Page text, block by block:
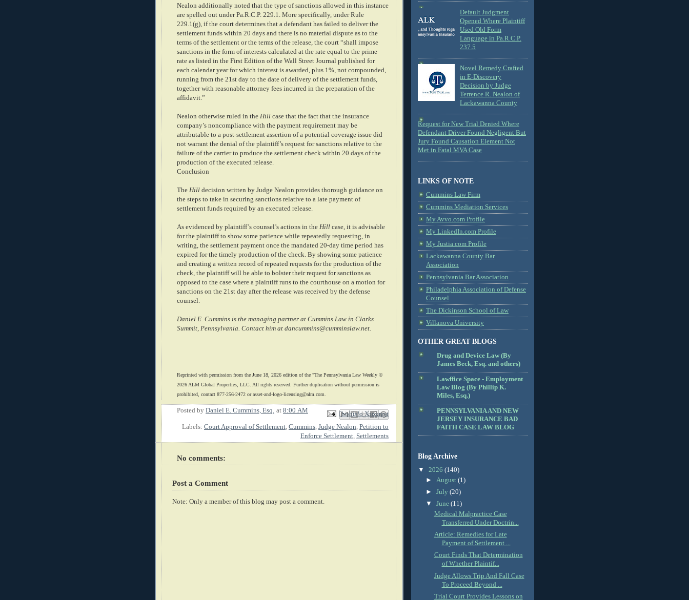
Nealon additionally noted that the type of sanctions allowed in this instance
are spelled out under Pa.R.C.P. 229.1. More specifically, under Rule
229.1(g), if the court determines that a defendant has failed to deliver the
settlement funds within 20 days and there is no material dispute as to the
terms of the settlement or the terms of the release, the court “shall impose
sanctions in the form of interests calculated at the rate equal to the prime
rate as listed in the First Edition of the Wall Street Journal published for
each calendar year for which interest is awarded, plus 1%, not compounded,
running from the 21st day to the date of delivery of the settlement funds,
together with reasonable attorney fees incurred in the preparation of the
affidavit.”
Nealon otherwise ruled in the Hill case that the fact that the insurance
company’s noncompliance with the payment requirement may be
attributable to a post-settlement assertion of a potential coverage issue did
not warrant the denial of the plaintiff’s request for sanctions relative to the
failure of the carrier to produce the settlement check within 20 days of the
production of the executed release.
Conclusion
The Hill decision written by Judge Nealon provides thorough guidance on
the steps to take in securing sanctions relative to a late payment of
settlement funds required by an executed release.
As evidenced by plaintiff’s counsel’s actions in the Hill case, it is advisable
for the plaintiff to show some patience while repeatedly requesting, in
writing, the settlement payment once the mandated 20-day time period has
expired for the timely production of the check. By showing some patience
and creating a written record of repeated requests for the production of the
check, the plaintiff will be able to bolster their request for sanctions as
opposed to the case where a plaintiff runs to the courthouse on a motion for
sanctions on the 21st day after the release was received by the defense
counsel.
Daniel E. Cummins is the managing partner at Cummins Law in Clarks
Summit, Pennsylvania. Contact him at dancummins@cumminslaw.net.
Reprinted with permission from the June 18, 2026 edition of the "The Pennsylvania Law Weekly ©
2026 ALM Global Properties, LLC. All rights reserved. Further duplication without permission is
prohibited, contact 877-256-2472 or asset-and-logo-licensing@alm.com.
Posted by Daniel E. Cummins, Esq. at 8:00 AM Email This
BlogThis!
Share to X
Share to Facebook
Share to Pinterest
Labels: Court Approval of Settlement Cummins Judge Nealon Petition to
Enforce Settlement Settlements
No comments:
Post a Comment
Note: Only a member of this blog may post a comment.
Default Judgment
Opened Where Plaintiff
Used Old Form
Language in Pa.R.C.P.
237.5
Novel Remedy Crafted
in E-Discovery
Decision by Judge
Terrence R. Nealon of
Lackawanna County
Request for New Trial Denied Where
Defendant Driver Found Negligent But
Jury Found Causation Element Not
Met in Fatal MVA Case
LINKS OF NOTE
Cummins Law Firm
Cummins Mediation Services
My Avvo.com Profile
My LinkedIn.com Profile
My Justia.com Profile
Lackawanna County Bar
Association
Pennsylvania Bar Association
Philadelphia Association of Defense
Counsel
The Dickinson School of Law
Villanova University
OTHER GREAT BLOGS
Drug and Device Law (By
James Beck, Esq. and others)
Lawffice Space - Employment
Law Blog (By Phillip K.
Miles, Esq.)
PENNSYLVANIA AND NEW
JERSEY INSURANCE BAD
FAITH CASE LAW BLOG
Blog Archive
▼ 2026 (140)
► August(1)
►July(20)
▼June(11)
Medical Malpractice Case
Transferred Under Doctrin...
Article: Remedies for Late
Payment of Settlement ...
Court Finds That Determination
of Whether Plaintif...
Judge Allows Trip And Fall Case
To Proceed Beyond ...
Trial Court Provides Lessons on